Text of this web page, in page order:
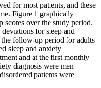
for most patients, and these
Figure 1 graphically
scores over the study period.
for sleep and
the follow-up period for adults
sleep and anxiety
and at the first monthly
diagnosis were men
patients were